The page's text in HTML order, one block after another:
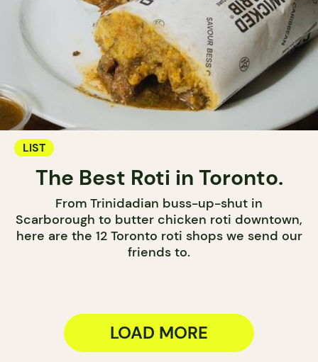
LIST
The Best Roti in Toronto.
From Trinidadian buss-up-shut in
Scarborough to butter chicken roti downtown,
here are the 12 Toronto roti shops we send our
friends to.
LOAD MORE